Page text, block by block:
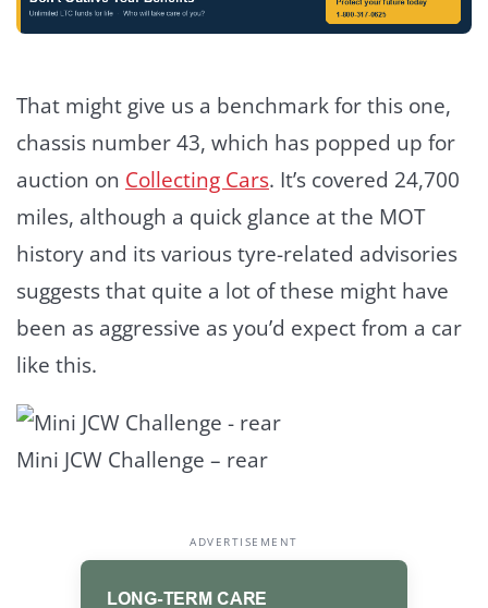
That might give us a benchmark for this one,
chassis number 43, which has popped up for
auction on Collecting Cars. It’s covered 24,700
miles, although a quick glance at the MOT
history and its various tyre-related advisories
suggests that quite a lot of these might have
been as aggressive as you’d expect from a car
like this.
Mini JCW Challenge – rear
ADVERTISEMENT